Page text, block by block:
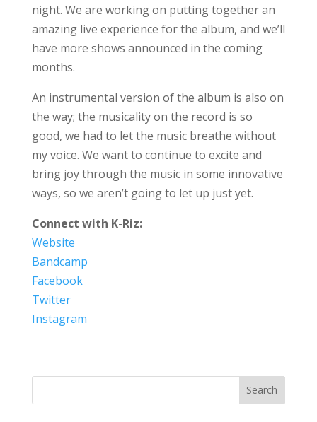
night. We are working on putting together an
amazing live experience for the album, and we’ll
have more shows announced in the coming
months.
An instrumental version of the album is also on
the way; the musicality on the record is so
good, we had to let the music breathe without
my voice. We want to continue to excite and
bring joy through the music in some innovative
ways, so we aren’t going to let up just yet.
Connect with K-Riz:
Website
Bandcamp
Facebook
Twitter
Instagram
Search